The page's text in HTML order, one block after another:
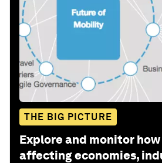
THE BIG PICTURE
Explore and monitor how
affecting economies,